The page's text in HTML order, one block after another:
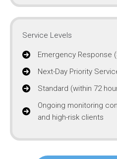
Service Levels
Emergency Response
Next-Day Priority
Standard (within 72
Ongoing monitoring
and high-risk clients